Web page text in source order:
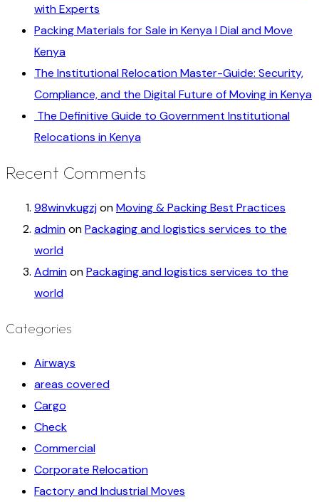
with Experts
Packing Materials for Sale in Kenya I Dial and Move
Kenya
The Institutional Relocation Master-Guide: Security,
Compliance, and the Digital Future of Moving in Kenya
The Definitive Guide to Government Institutional
Relocations in Kenya
Recent Comments
98winvkugzjonMoving & Packing Best Practices
adminonPackaging and logistics services to the
world
AdminonPackaging and logistics services to the
world
Categories
Airways
areas covered
Cargo
Check
Commercial
Corporate Relocation
Factory and Industrial Moves